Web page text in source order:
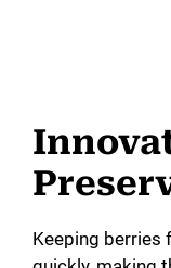
Keeping berries